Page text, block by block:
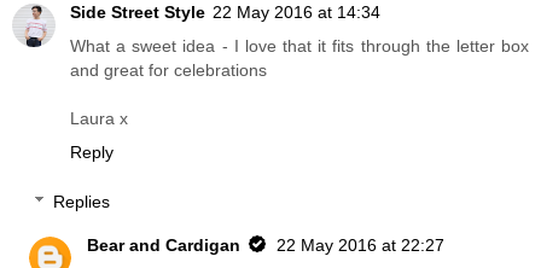
Side Street Style 22 May 2016 at 14:34
What a sweet idea - I love that it fits through the letter box
and great for celebrations
Laura x
Reply
Replies
Bear and Cardigan
22 May 2016 at 22:27